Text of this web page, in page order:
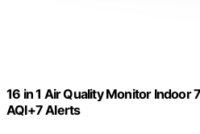
16 in 1 Air Quality Monitor Indoor
AQI+7 Alerts